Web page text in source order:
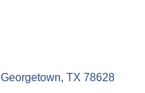
Georgetown TX 78628